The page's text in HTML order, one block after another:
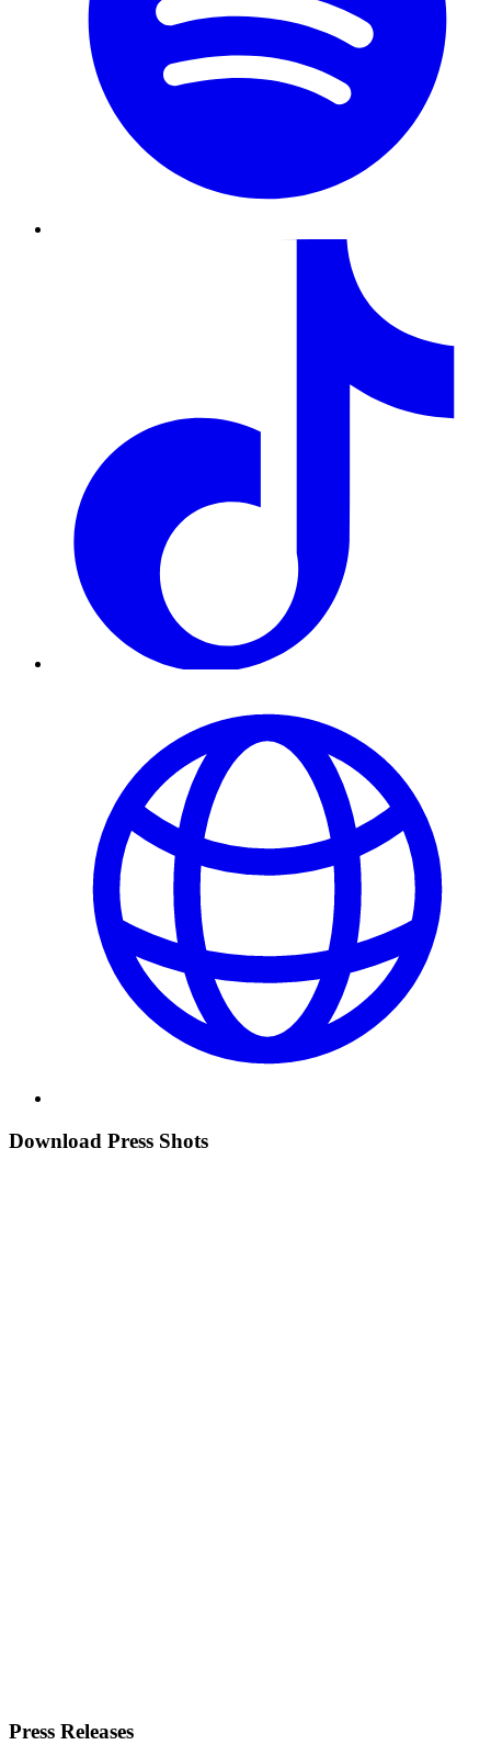
Download Press Shots
Press Releases